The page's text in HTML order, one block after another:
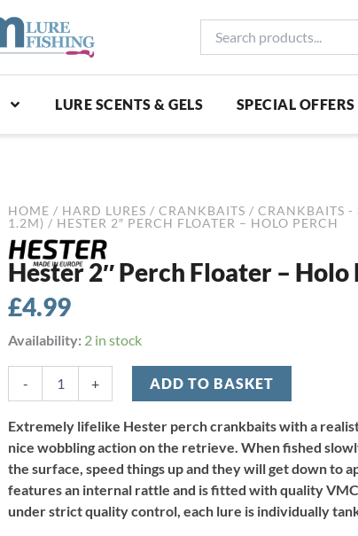
products...
LURE SCENTS & GELS SPECIAL OFFERS
HOME / HARD LURES / CRANKBAITS / CRANKBAITS -
1.2M) / HESTER 2″ PERCH FLOATER – HOLO PERCH
Hester 2″ Perch Floater – Holo
£4.99
Availability: 2 in stock
-
Hester
Perch
Floater
Holo
Perch
+ ADD TO BASKET
Extremely lifelike Hester perch crankbaits with a
nice wobbling action on the retrieve. When fished
the surface, speed things up and they will get down to
features an internal rattle and is fitted with quality
under strict quality control, each lure is individually